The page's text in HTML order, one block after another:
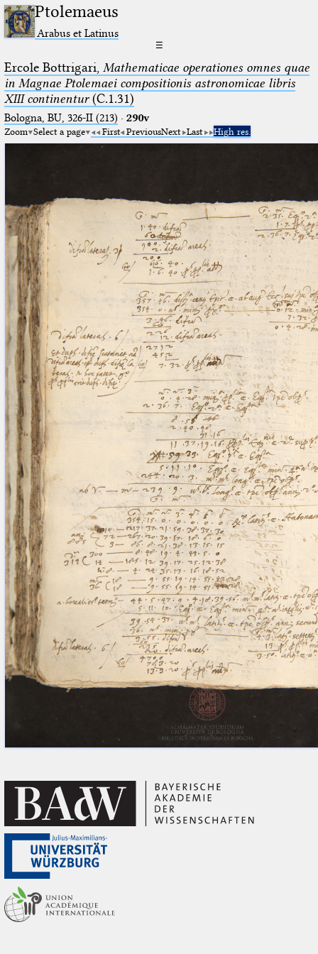
Ptolemaeus
Arabus et Latinus
☰
Ercole Bottrigari, Mathematicae operationes omnes quae
in Magnae Ptolemaei compositionis astronomicae libris
XIII continentur(C.1.31)
Bologna, BU, 326-II (213) · 290v
Zoom Select a page First PreviousNext Last High res.